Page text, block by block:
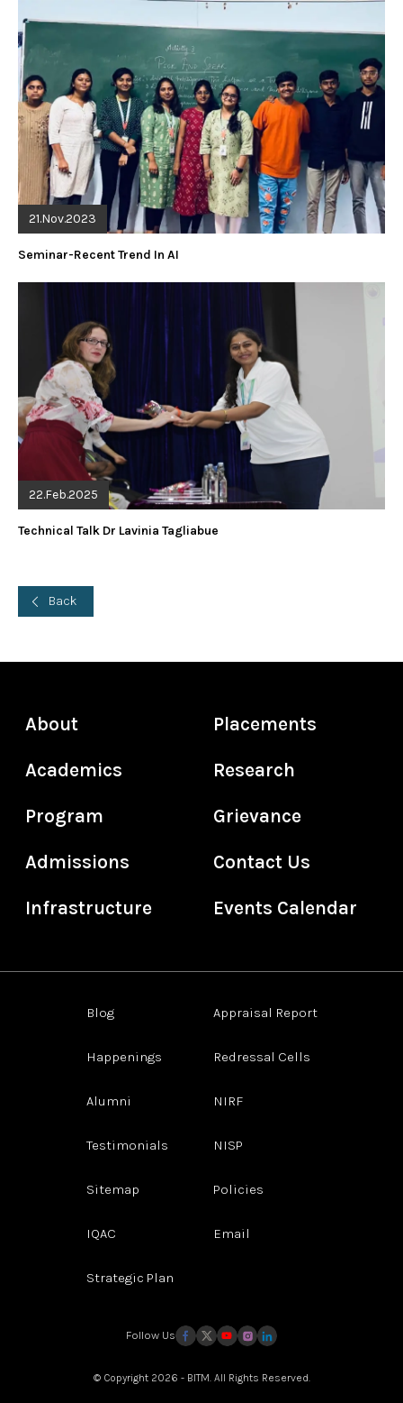
21.Nov.2023
Seminar-Recent Trend In AI
22.Feb.2025
Technical Talk Dr Lavinia Tagliabue
Back
About
Academics
Program
Admissions
Infrastructure
Placements
Research
Grievance
Contact Us
Events Calendar
Blog
Happenings
Alumni
Testimonials
Sitemap
IQAC
Strategic Plan
Appraisal Report
Redressal Cells
NIRF
NISP
Policies
Email
Follow Us
© Copyright 2026 - BITM. All Rights Reserved.